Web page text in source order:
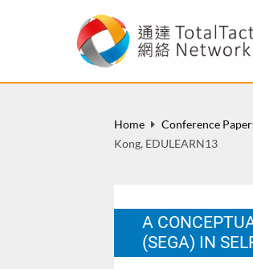
Home Conference
Kong, EDULEARN13
A
(SEGA) IN